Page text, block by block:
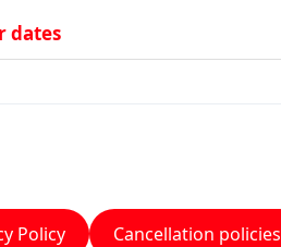
dates
Policy Cancellation policies